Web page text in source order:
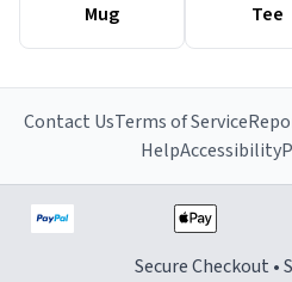
Mug Tee
Contact UsTerms of Service
HelpAccessibility
Secure Checkout •